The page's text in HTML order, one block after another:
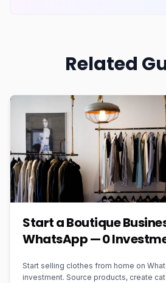
Related
Start a Boutique
WhatsApp — ₹0
Start selling clothes from home on
investment. Source products, create